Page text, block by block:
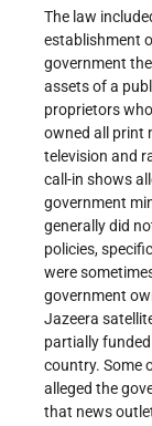
The law
establishment
government
assets of a
proprietors
owned all print
television and
call-in shows
government
generally did
policies,
were
government
Jazeera
partially
country. Some
alleged the
that news